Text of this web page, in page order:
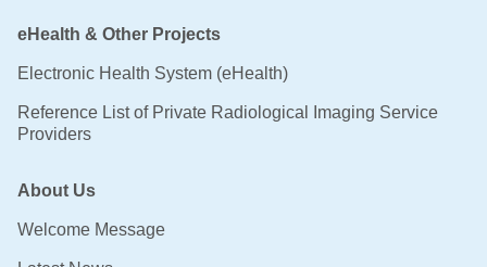
eHealth & Other Projects
Electronic Health System (eHealth)
Reference List of Private Radiological Imaging Service
Providers
About Us
Welcome Message